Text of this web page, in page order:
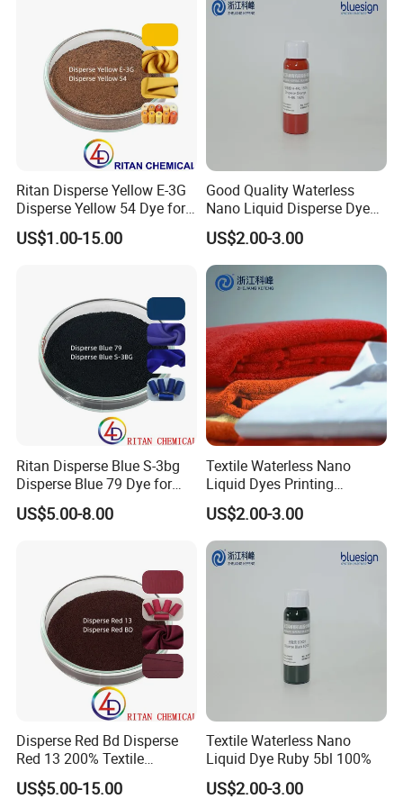
Ritan Disperse Yellow E-3G
Disperse Yellow 54 Dye for
Polyester Fabric Textile
US$1.00-15.00
Good Quality Waterless
Nano Liquid Disperse Dyes
Black
US$2.00-3.00
Ritan Disperse Blue S-3bg
Disperse Blue 79 Dye for
Fabric Polyester Dyeing
US$5.00-8.00
Textile Waterless Nano
Liquid Dyes Printing
Disperse Black Hbk01
US$2.00-3.00
Disperse Red Bd Disperse
Red 13 200% Textile
Polyester Fabric Cloth Dye
US$5.00-15.00
Textile Waterless Nano
Liquid Dye Ruby 5bl 100%
US$2.00-3.00